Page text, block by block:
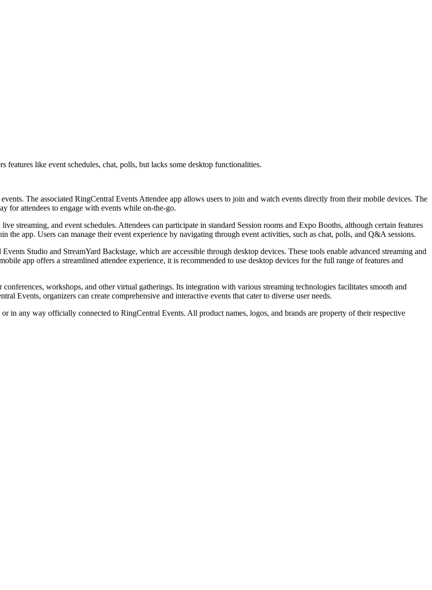
like event schedules, chat, polls, but lacks some desktop functionalities.
The associated RingCentral Events Attendee app allows users to join and watch events directly from their mobile devices. The
for attendees to engage with events while on-the-go.
streaming, and event schedules. Attendees can participate in standard Session rooms and Expo Booths, although certain features
the app. Users can manage their event experience by navigating through event activities, such as chat, polls, and Q&A sessions.
Studio and StreamYard Backstage, which are accessible through desktop devices. These tools enable advanced streaming and
app offers a streamlined attendee experience, it is recommended to use desktop devices for the full range of features and
workshops, and other virtual gatherings. Its integration with various streaming technologies facilitates smooth and
Events, organizers can create comprehensive and interactive events that cater to diverse user needs.
in any way officially connected to RingCentral Events. All product names, logos, and brands are property of their respective